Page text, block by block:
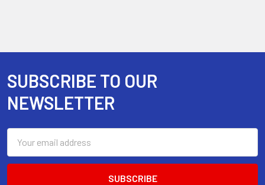
Footer
SUBSCRIBE TO OUR
NEWSLETTER
Address